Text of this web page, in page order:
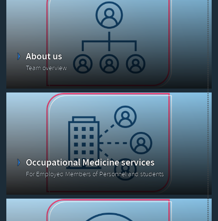
About us
Team overview
Occupational Medicine services
For Employed Members of Personnel and students
Latest news